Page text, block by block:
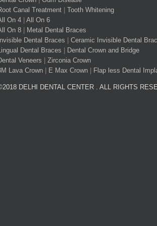
Canal Treatment
Tooth Whitening
On 4
All On 6
On 8
Metal Dental Braces
Dental Braces
Ceramic Invisible Dental
Dental Braces
Dental Crown and Bridge
Veneers
Zirconia Crown
Lava Crown
E Max Crown Flap less Dental
DELHI DENTAL CENTER . ALL RIGHTS